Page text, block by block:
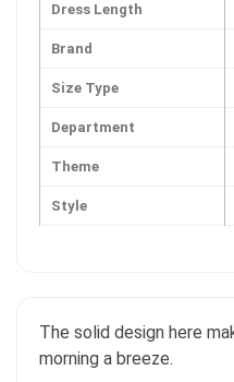
Dress Length
Brand
Size Type
Department
Theme
Style
The solid design here
morning a breeze.